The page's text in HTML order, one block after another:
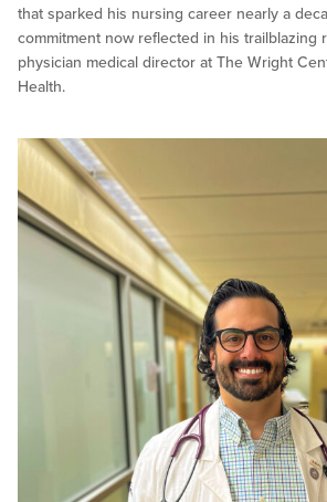
that sparked his nursing career nearly a
commitment now reflected in his trailblazing
physician medical director at The Wright
Health.